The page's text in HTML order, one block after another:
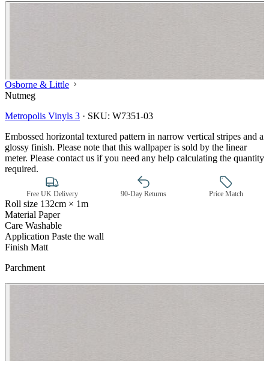
Osborne & Little
Nutmeg
Metropolis Vinyls 3 · SKU: W7351-03
Embossed horizontal textured pattern in narrow vertical stripes and a
glossy finish. Please note that this wallpaper is sold by the linear
meter. Please contact us if you need any help calculating the quantity
required.
Free UK Delivery 90-Day Returns Price Match
Roll size 132cm × 1m
Material Paper
Care Washable
Application Paste the wall
Finish Matt
Parchment